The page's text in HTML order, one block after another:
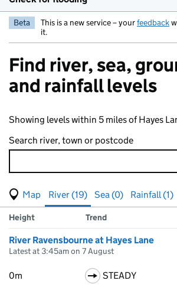
Beta This is a new service – yourfeedback
it.
Find river, sea,
and rainfall levels
Showing levels within 5 miles of Hayes
Search river, town or postcode
View map of levels
(Visual only)
River (19) Sea (0) Rainfall (1)
Results for , showing
river
Measuring station
Height Trend
River Ravensbourne at Hayes Lane
Latest at 3:45am on 7 August
0m STEADY